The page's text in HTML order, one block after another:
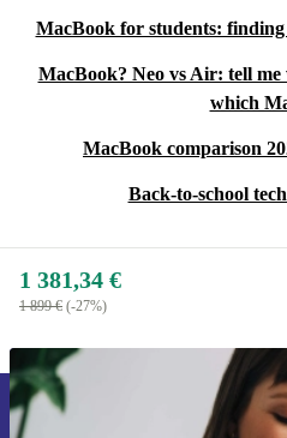
MacBook for students:
MacBook? Neo vs Air: tell
which
MacBook comparison
Back-to-school
1 381,34 €
1 899 € (-27%)
Sign up for